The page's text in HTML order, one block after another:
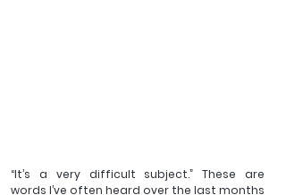
“It’s a very difficult subject.” These are
words I’ve often heard over the last months